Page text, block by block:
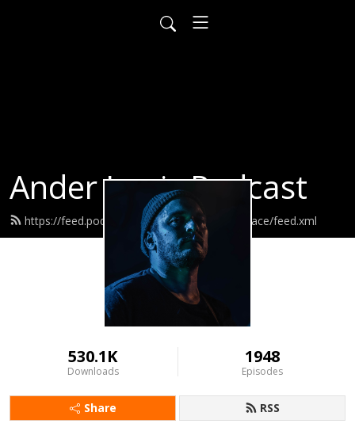
Ander Louis Podcast
https://feed.podbean.com/ayearofwarandpeace/feed.xml
530.1K
Downloads
1948
Episodes
Share RSS